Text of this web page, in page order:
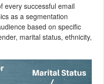
every successful email
as a segmentation
based on specific
marital status, ethnicity,